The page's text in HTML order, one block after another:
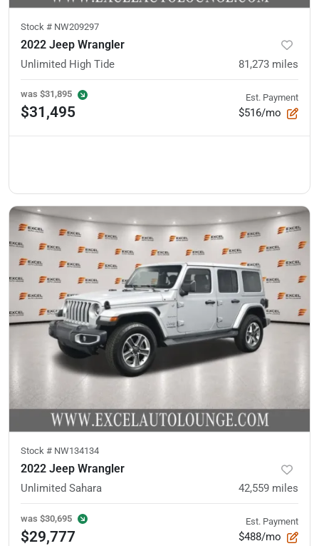
Stock # NW209297
2022 Jeep Wrangler
Unlimited High Tide 81,273 miles
was $31,895
$31,495
Est. Payment
$516/mo
Stock # NW134134
2022 Jeep Wrangler
Unlimited Sahara 42,559 miles
was $30,695
$29,777
Est. Payment
$488/mo